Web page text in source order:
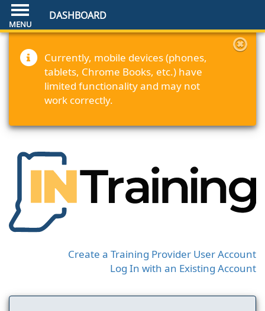
DASHBOARD
Currently, mobile devices (phones,
tablets, Chrome Books, etc.) have
limited functionality and may not
work correctly.
Create a Training Provider User Account
Log In with an Existing Account